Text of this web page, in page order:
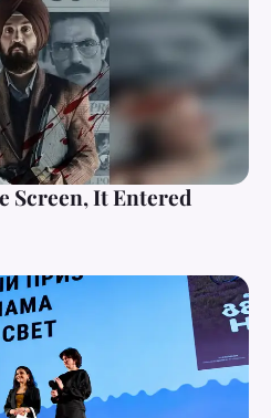
Screen, It Entered